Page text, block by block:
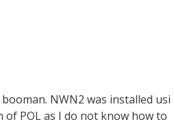
NWN2 was installed usi
POL as I do not know how to